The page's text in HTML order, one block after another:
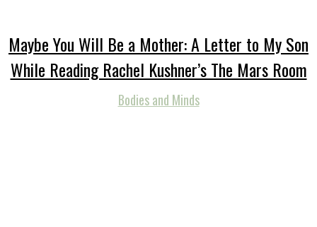
Maybe You Will Be a Mother: A Letter to My Son
While Reading Rachel Kushner’s The Mars Room
Bodies and Minds